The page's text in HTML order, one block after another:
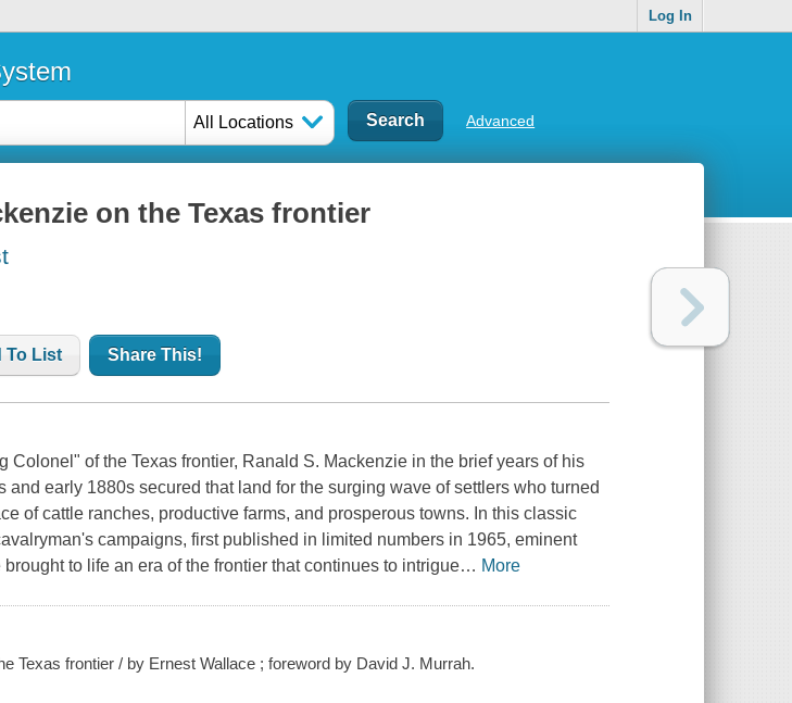
Log In
All Locations Advanced
on the Texas frontier
To List Share This!
Colonel" of the Texas frontier, Ranald S. Mackenzie in the brief years of his
and early 1880s secured that land for the surging wave of settlers who turned
of cattle ranches, productive farms, and prosperous towns. In this classic
campaigns, first published in limited numbers in 1965, eminent
to life an era of the frontier that continues to intrigue… More
Texas frontier / by Ernest Wallace ; foreword by David J. Murrah.